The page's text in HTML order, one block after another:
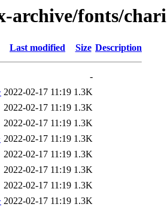
archive/fonts/
Last modified Size Description
-
2022-02-17 11:19 1.3K
2022-02-17 11:19 1.3K
2022-02-17 11:19 1.3K
2022-02-17 11:19 1.3K
2022-02-17 11:19 1.3K
2022-02-17 11:19 1.3K
2022-02-17 11:19 1.3K
2022-02-17 11:19 1.3K